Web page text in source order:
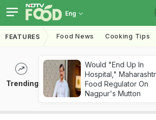
Eng
FEATURES Food News Cooking Tips
Trending
Would "End Up In
Hospital,"
Food Regulator On
Nagpur's Mutton